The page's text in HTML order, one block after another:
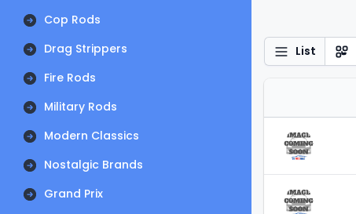
Cop Rods
Drag Strippers
Fire Rods
Military Rods
Modern Classics
Nostalgic Brands
Grand Prix
List